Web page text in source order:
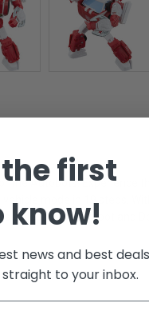
the Autobots.
mode in 19 steps.
Autobot and
the first
know!
news and best deals
to your inbox.